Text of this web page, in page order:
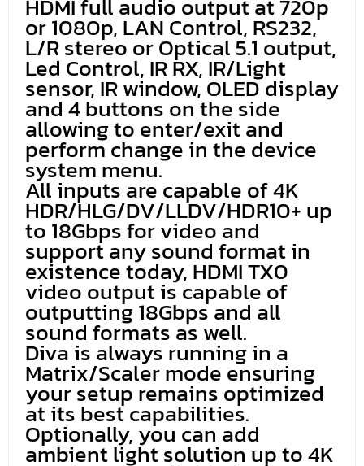
HDMI full audio output at 720p
or 1080p, LAN Control, RS232,
L/R stereo or Optical 5.1 output,
Led Control, IR RX, IR/Light
sensor, IR window, OLED display
and 4 buttons on the side
allowing to enter/exit and
perform change in the device
system menu.
All inputs are capable of 4K
HDR/HLG/DV/LLDV/HDR10+ up
to 18Gbps for video and
support any sound format in
existence today, HDMI TX0
video output is capable of
outputting 18Gbps and all
sound formats as well.
Diva is always running in a
Matrix/Scaler mode ensuring
your setup remains optimized
at its best capabilities.
Optionally, you can add
ambient light solution up to 4K